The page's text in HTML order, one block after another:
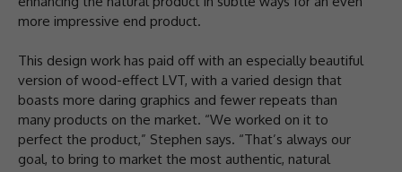
more impressive end product.
This design work has paid off with an especially beautiful
version of wood-effect LVT, with a varied design that
boasts more daring graphics and fewer repeats than
many products on the market. “We worked on it to
perfect the product,” Stephen says. “That’s always our
goal, to bring to market the most authentic, natural